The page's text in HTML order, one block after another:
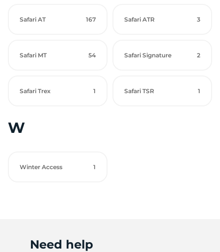
Safari AT 167 Safari ATR 3
Safari MT 54 Safari Signature 2
Safari Trex 1 Safari TSR 1
W
Winter Access 1
Need help